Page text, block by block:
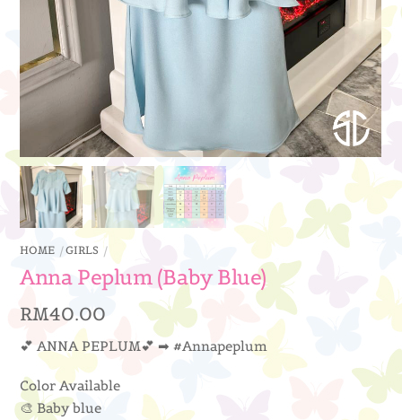
HOME GIRLS
Anna Peplum (Baby Blue)
RM40.00
💕 ANNA PEPLUM💕 ➡ #Annapeplum
Color Available
🎨 Baby blue